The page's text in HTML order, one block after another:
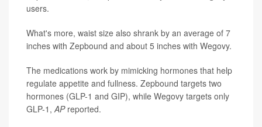
users.
What's more, waist size also shrank by an average of 7
inches with Zepbound and about 5 inches with Wegovy.
The medications work by mimicking hormones that help
regulate appetite and fullness. Zepbound targets two
hormones (GLP-1 and GIP), while Wegovy targets only
GLP-1,AP reported.